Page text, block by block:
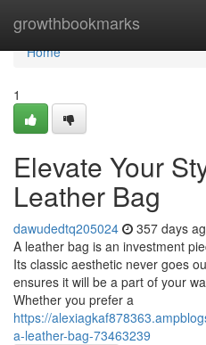
growthbookmarks
Home
Home
1
Elevate Your
Leather Bag
dawudedtq205024 357 days
A leather bag is an investment
Its classic aesthetic never goes
ensures it will be a part of your
Whether you prefer a
https://
a-leather-bag-73463239